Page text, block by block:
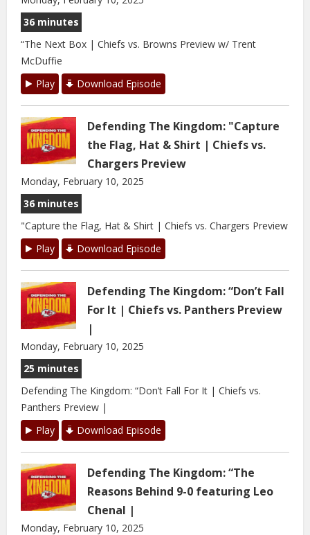
36 minutes
“The Next Box | Chiefs vs. Browns Preview w/ Trent
McDuffie
Play
Download Episode
Defending The Kingdom: "Capture
the Flag, Hat & Shirt | Chiefs vs.
Chargers Preview
Monday, February 10, 2025
36 minutes
"Capture the Flag, Hat & Shirt | Chiefs vs. Chargers Preview
Play
Download Episode
Defending The Kingdom: “Don’t Fall
For It | Chiefs vs. Panthers Preview
|
Monday, February 10, 2025
25 minutes
Defending The Kingdom: “Don’t Fall For It | Chiefs vs.
Panthers Preview |
Play
Download Episode
Defending The Kingdom: “The
Reasons Behind 9-0 featuring Leo
Chenal |
Monday, February 10, 2025